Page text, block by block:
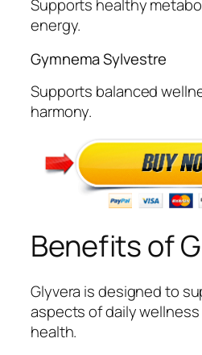
Supports healthy
energy.
Gymnema Sylvestre
Supports balanced
harmony.
Benefits of
Glyvera is designed to
aspects of daily
health.